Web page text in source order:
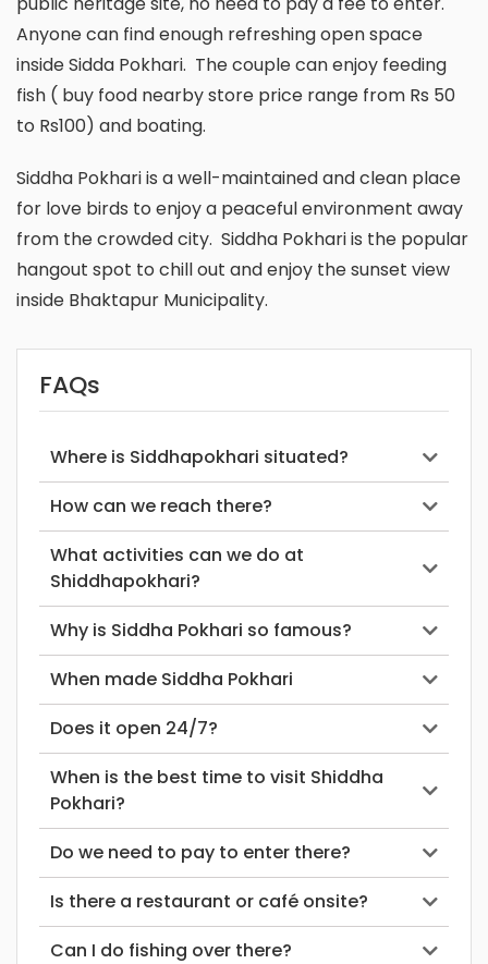
Anyone can find enough refreshing open space
inside Sidda Pokhari. The couple can enjoy feeding
fish ( buy food nearby store price range from Rs 50
to Rs100) and boating.
Siddha Pokhari is a well-maintained and clean place
for love birds to enjoy a peaceful environment away
from the crowded city. Siddha Pokhari is the popular
hangout spot to chill out and enjoy the sunset view
inside Bhaktapur Municipality.
FAQs
Where is Siddhapokhari situated?
How can we reach there?
What activities can we do at
Shiddhapokhari?
Why is Siddha Pokhari so famous?
When made Siddha Pokhari
Does it open 24/7?
When is the best time to visit Shiddha
Pokhari?
Do we need to pay to enter there?
Is there a restaurant or café onsite?
Can I do fishing over there?